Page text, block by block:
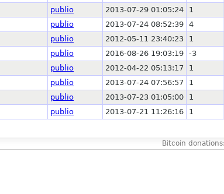
publio 2013-07-29 01:05:24 1
publio 2013-07-24 08:52:39 4
publio 2012-05-11 23:40:23 1
publio 2016-08-26 19:03:19 -3
publio 2012-04-22 05:13:17 1
publio 2013-07-24 07:56:57 1
publio 2013-07-23 01:05:00 1
publio 2013-07-21 11:26:16 1
Bitcoin